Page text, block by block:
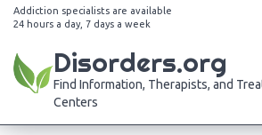
Addiction specialists are available
24 hours a day, 7 days a week
Disorders.org
Find Information, Therapists, and
Centers